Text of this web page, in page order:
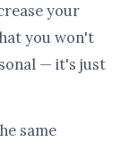
your
you won't
— it's just
same